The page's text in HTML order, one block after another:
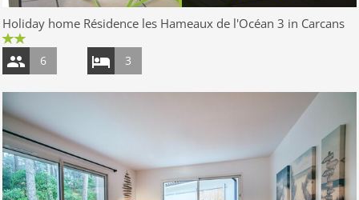
Holiday home Résidence les Hameaux de l'Océan 3 in Carcans
6 3